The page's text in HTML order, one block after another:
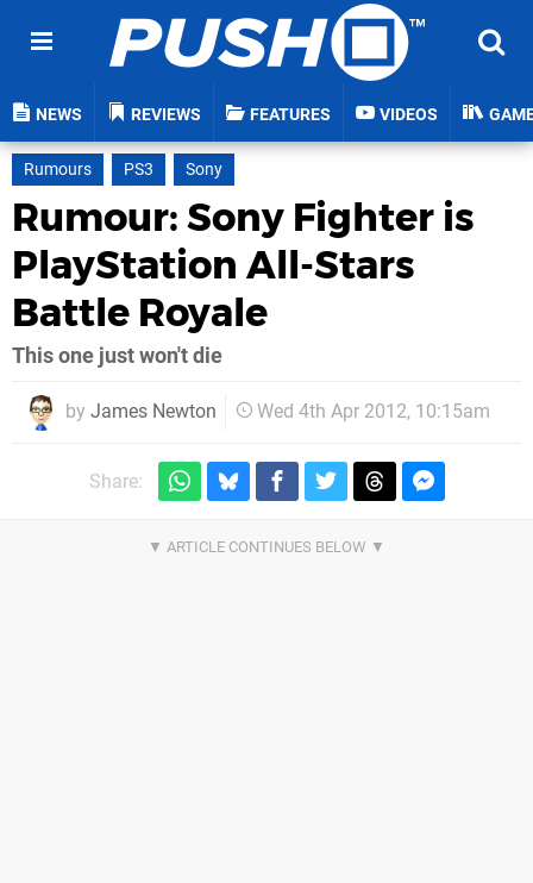
NEWS REVIEWS FEATURES VIDEOS
Rumours PS3 Sony
Rumour: Sony Fighter is
PlayStation All-Stars
Battle Royale
This one just won't die
by James Newton Wed 4th Apr 2012, 10:15am
Share: